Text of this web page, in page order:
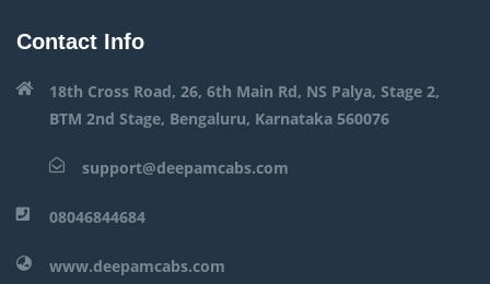
Contact Info
18th Cross Road, 26, 6th Main Rd, NS Palya, Stage 2,
BTM 2nd Stage, Bengaluru, Karnataka 560076
support@deepamcabs.com
08046844684
www.deepamcabs.com